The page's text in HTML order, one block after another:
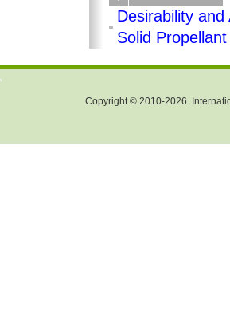
Desirability
Solid
Copyright © 2010-2026.